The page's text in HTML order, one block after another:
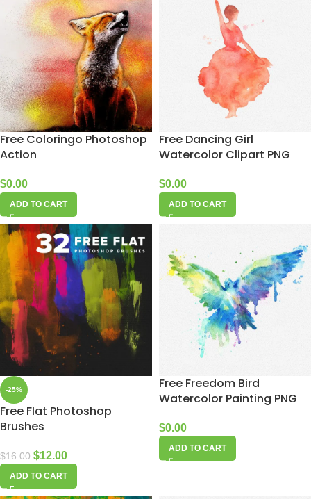
Free Coloringo Photoshop
Action
$0.00
ADD TO CART
Free Dancing Girl
Watercolor Clipart PNG
$0.00
ADD TO CART
-25%
Free Flat Photoshop
Brushes
$16.00 $12.00
ADD TO CART
Free Freedom Bird
Watercolor Painting PNG
$0.00
ADD TO CART